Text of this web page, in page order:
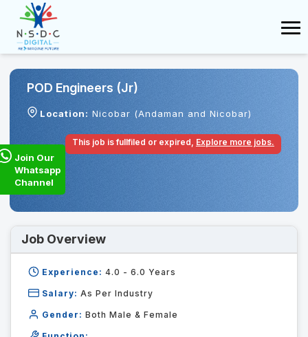
POD Engineers (Jr)
Location: Nicobar (Andaman and Nicobar)
This job is fullfiled or expired, Explore more jobs.
Join Our
Whatsapp
Channel
Job Overview
Experience: 4.0 - 6.0 Years
Salary: As Per Industry
Gender: Both Male & Female